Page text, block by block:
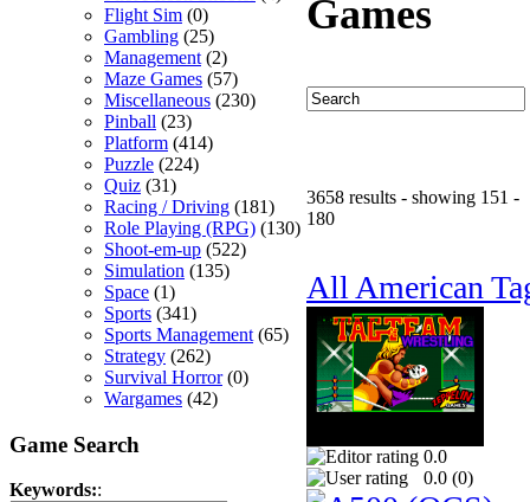
Flight Sim (0)
Gambling (25)
Management (2)
Maze Games (57)
Miscellaneous (230)
Pinball (23)
Platform (414)
Puzzle (224)
Quiz (31)
Racing / Driving (181)
Role Playing (RPG) (130)
Shoot-em-up (522)
Simulation (135)
Space (1)
Sports (341)
Sports Management (65)
Strategy (262)
Survival Horror(0)
Wargames (42)
Game Search
Keywords::
Games
3658 results - showing 151 -
180
All American
0.0
0.0 (0)